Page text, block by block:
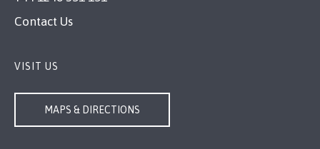
Contact Us
VISIT US
MAPS & DIRECTIONS